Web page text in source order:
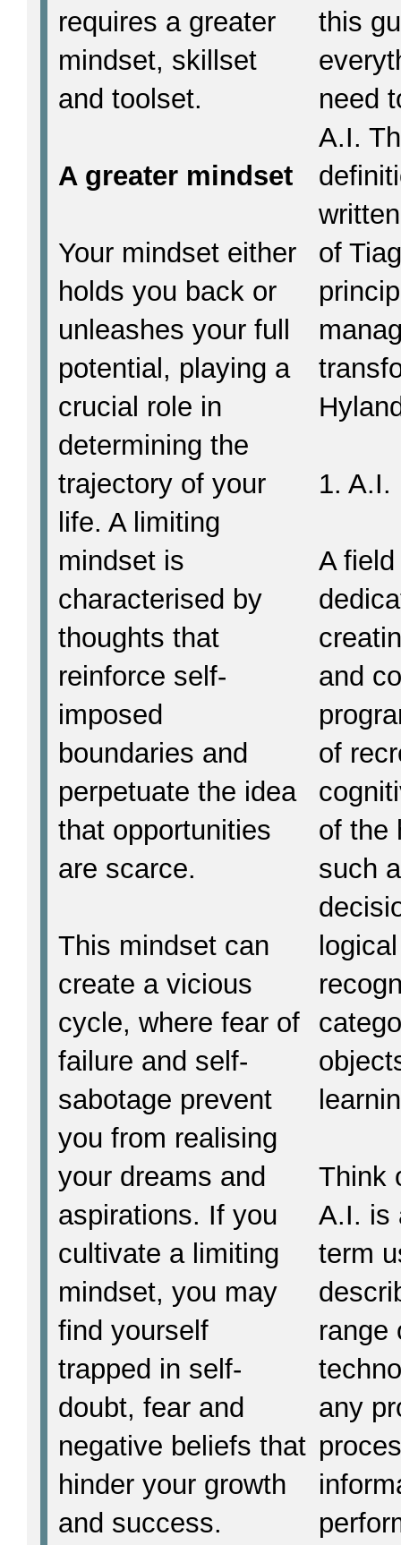
requires a greater
mindset, skillset
and toolset.
A greater mindset
Your mindset either
holds you back or
unleashes your full
potential, playing a
crucial role in
determining the
trajectory of your
life. A limiting
mindset is
characterised by
thoughts that
reinforce self-
imposed
boundaries and
perpetuate the idea
that opportunities
are scarce.
This mindset can
create a vicious
cycle, where fear of
failure and self-
sabotage prevent
you from realising
your dreams and
aspirations. If you
cultivate a limiting
mindset, you may
find yourself
trapped in self-
doubt, fear and
negative beliefs that
hinder your growth
and success.
this
need
A.I.
of
1. A.I.
A
and
of
of the
such
Think
A.I. is
term
range
any